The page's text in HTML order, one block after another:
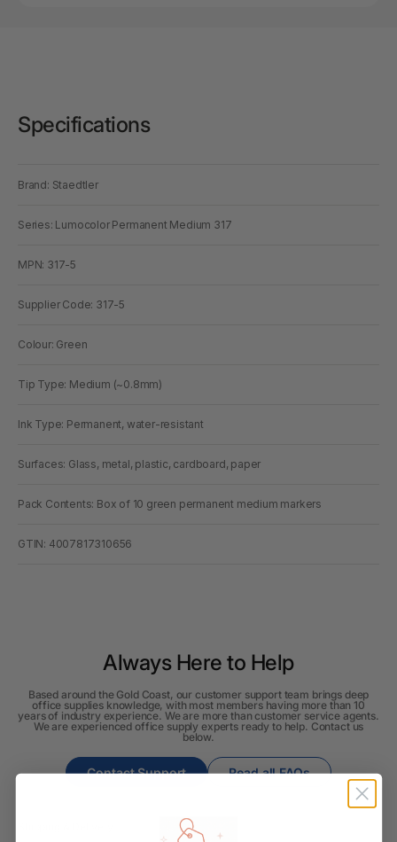
Specifications
Brand: Staedtler
Series: Lumocolor Permanent Medium 317
MPN: 317-5
Supplier Code: 317-5
Colour: Green
Tip Type: Medium (~0.8mm)
Ink Type: Permanent, water-resistant
Surfaces: Glass, metal, plastic, cardboard, paper
Pack Contents: Box of 10 green permanent medium markers
GTIN: 4007817310656
Always Here to Help
Based around the Gold Coast, our customer support team brings deep
office supplies knowledge, with most members having more than 10
years of industry experience. We are more than customer service agents.
We are experienced office supply experts ready to help. Contact us
below.
Contact Support Read all FAQs